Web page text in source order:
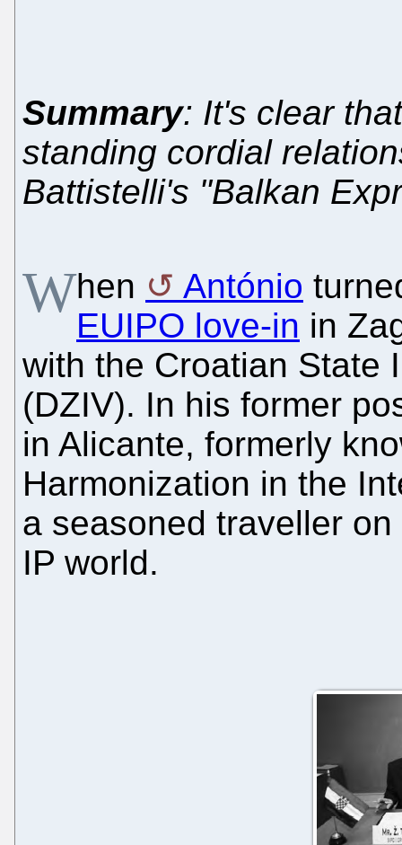
Summary: It's clear
standing cordial
Battistelli's "Balkan
When António
EUIPO love-in in
with the Croatian State
(DZIV). In his former
in Alicante, formerly
Harmonization in the
a seasoned traveller
IP world.